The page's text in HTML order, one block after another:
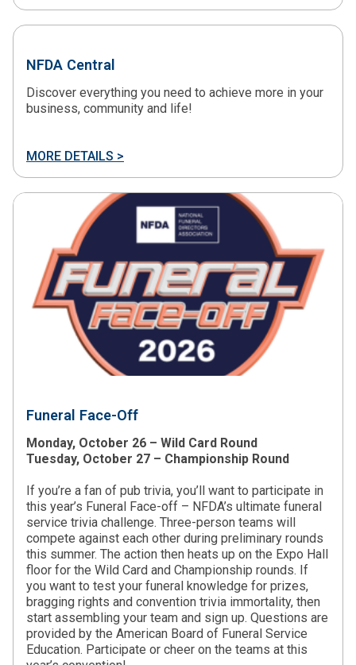
NFDA Central
Discover everything you need to achieve more in your
business, community and life!
MORE DETAILS >
Funeral Face-Off
Monday, October 26 – Wild Card Round
Tuesday, October 27 – Championship Round
If you’re a fan of pub trivia, you’ll want to participate in
this year’s Funeral Face-off – NFDA’s ultimate funeral
service trivia challenge. Three-person teams will
compete against each other during preliminary rounds
this summer. The action then heats up on the Expo Hall
floor for the Wild Card and Championship rounds. If
you want to test your funeral knowledge for prizes,
bragging rights and convention trivia immortality, then
start assembling your team and sign up. Questions are
provided by the American Board of Funeral Service
Education. Participate or cheer on the teams at this